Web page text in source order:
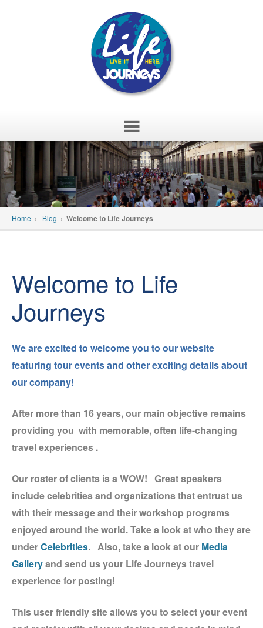
Skip
to
content
Home › Blog › Welcome to Life Journeys
Welcome to Life
Journeys
We are excited to welcome you to our website
featuring tour events and other exciting details about
our company!
After more than 16 years, our main objective remains
providing you with memorable, often life-changing
travel experiences .
Our roster of clients is a WOW! Great speakers
include celebrities and organizations that entrust us
with their message and their workshop programs
enjoyed around the world. Take a look at who they are
underCelebrities. Also, take a look at our Media
Galleryand send us your Life Journeys travel
experience for posting!
This user friendly site allows you to select your event